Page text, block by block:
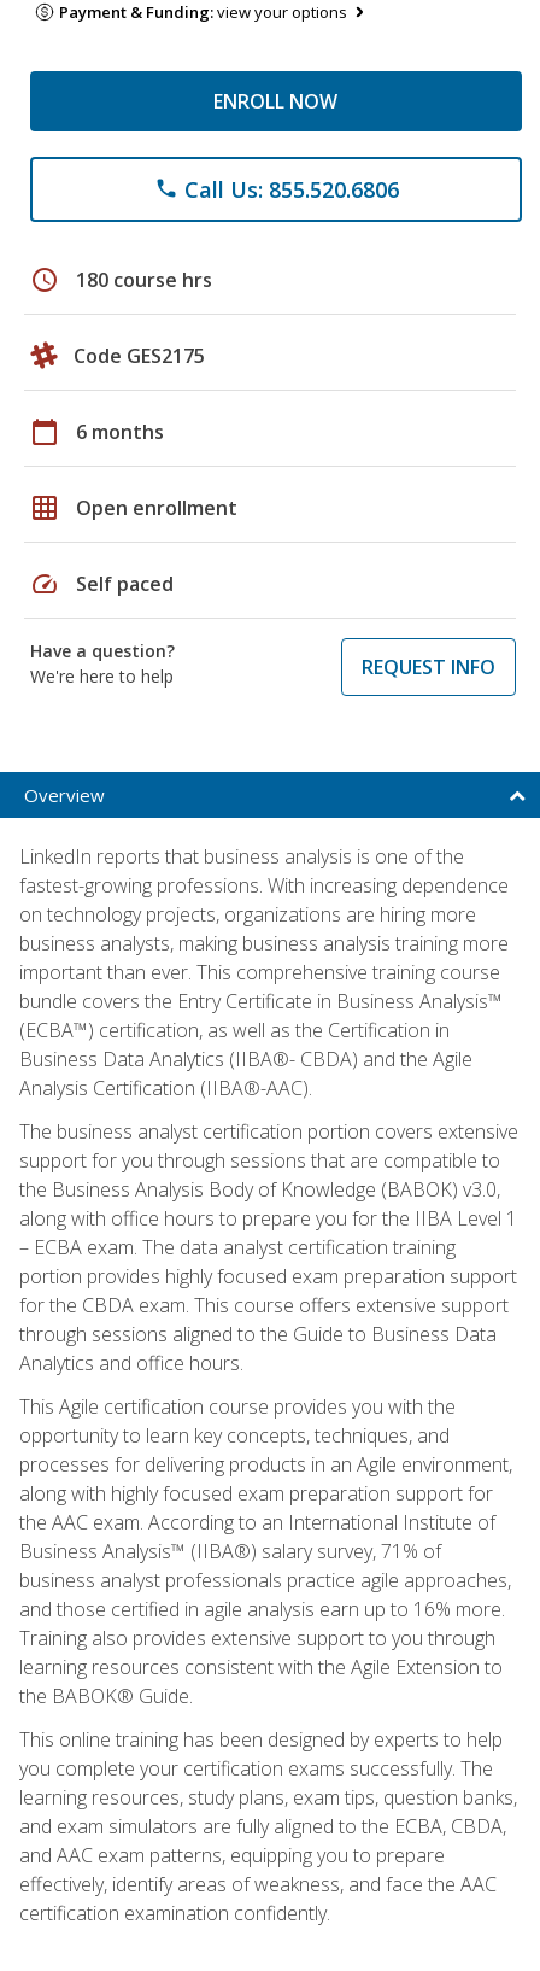
Payment & Funding:view your options
ENROLL NOW
phone Call Us: 855.520.6806
schedule 180 course hrs
Code GES2175
calendar_today 6 months
grid_on Open enrollment
speed Self paced
Have a question?
We're here to help
REQUEST INFO
Overview
LinkedIn reports that business analysis is one of the
fastest-growing professions. With increasing dependence
on technology projects, organizations are hiring more
business analysts, making business analysis training more
important than ever. This comprehensive training course
bundle covers the Entry Certificate in Business Analysis™
(ECBA™) certification, as well as the Certification in
Business Data Analytics (IIBA®- CBDA) and the Agile
Analysis Certification (IIBA®-AAC).
The business analyst certification portion covers extensive
support for you through sessions that are compatible to
the Business Analysis Body of Knowledge (BABOK) v3.0,
along with office hours to prepare you for the IIBA Level 1
– ECBA exam. The data analyst certification training
portion provides highly focused exam preparation support
for the CBDA exam. This course offers extensive support
through sessions aligned to the Guide to Business Data
Analytics and office hours.
This Agile certification course provides you with the
opportunity to learn key concepts, techniques, and
processes for delivering products in an Agile environment,
along with highly focused exam preparation support for
the AAC exam. According to an International Institute of
Business Analysis™ (IIBA®) salary survey, 71% of
business analyst professionals practice agile approaches,
and those certified in agile analysis earn up to 16% more.
Training also provides extensive support to you through
learning resources consistent with the Agile Extension to
the BABOK® Guide.
This online training has been designed by experts to help
you complete your certification exams successfully. The
learning resources, study plans, exam tips, question banks,
and exam simulators are fully aligned to the ECBA, CBDA,
and AAC exam patterns, equipping you to prepare
effectively, identify areas of weakness, and face the AAC
certification examination confidently.